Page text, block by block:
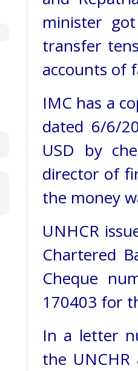
minister
transfer
accounts of
IMC has a
dated 6/6/
USD by
director of
the money
UNHCR
Chartered
Cheque
170403 for
In a letter
the UNCHR